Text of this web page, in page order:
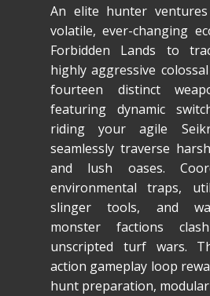
An elite hunter
volatile, ever-changing
Forbidden Lands to
highly aggressive
fourteen distinct
featuring dynamic
riding your agile
seamlessly traverse
and lush oases.
environmental traps,
slinger tools, and
monster factions
unscripted turf wars.
action gameplay loop
hunt preparation,